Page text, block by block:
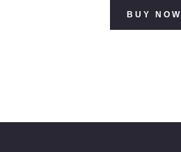
BUY NOW